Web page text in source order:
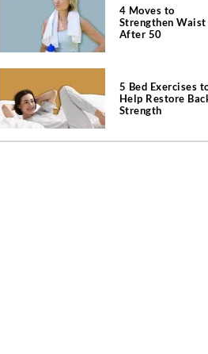
4 Moves to
Strengthen Waist
After 50
5 Bed Exercises
Help Restore
Strength